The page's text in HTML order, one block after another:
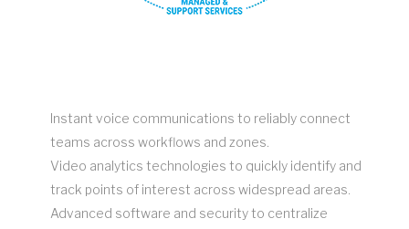
Instant voice communications to reliably connect
teams across workflows and zones.
Video analytics technologies to quickly identify and
track points of interest across widespread areas.
Advanced software and security to centralize